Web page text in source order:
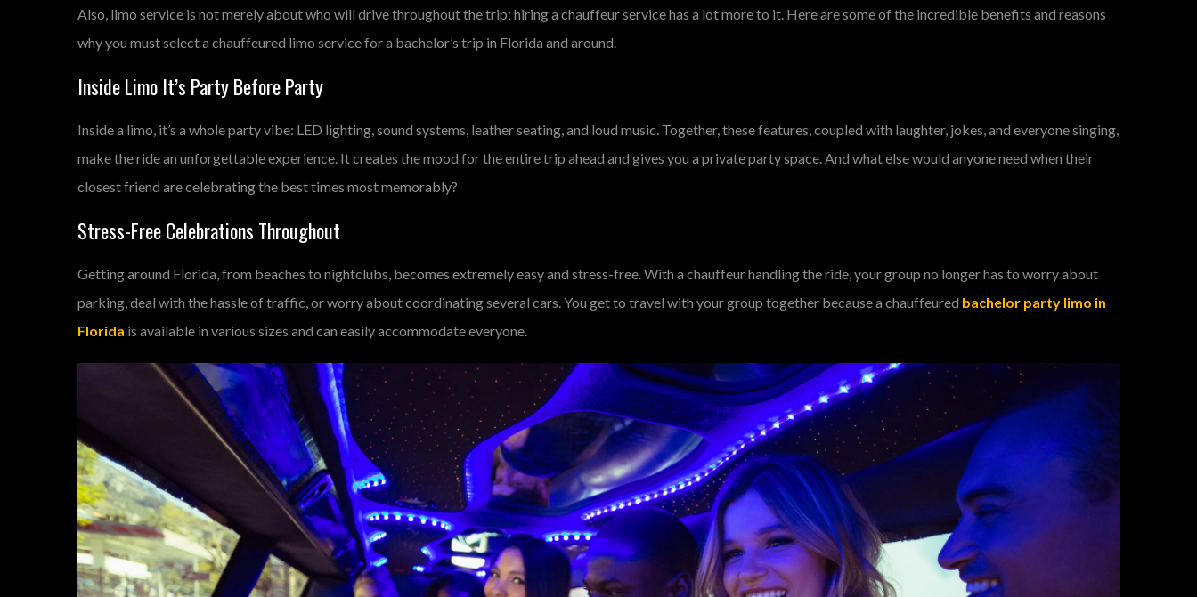
Also, limo service is not merely about who will drive throughout the trip; hiring a chauffeur service has a lot more to it. Here are some of the incredible benefits and reasons
why you must select a chauffeured limo service for a bachelor’s trip in Florida and around.
Inside Limo It’s Party Before Party
Inside a limo, it’s a whole party vibe: LED lighting, sound systems, leather seating, and loud music. Together, these features, coupled with laughter, jokes, and everyone singing,
make the ride an unforgettable experience. It creates the mood for the entire trip ahead and gives you a private party space. And what else would anyone need when their
closest friend are celebrating the best times most memorably?
Stress-Free Celebrations Throughout
Getting around Florida, from beaches to nightclubs, becomes extremely easy and stress-free. With a chauffeur handling the ride, your group no longer has to worry about
parking, deal with the hassle of traffic, or worry about coordinating several cars. You get to travel with your group together because a chauffeured bachelor party limo in
Florida is available in various sizes and can easily accommodate everyone.